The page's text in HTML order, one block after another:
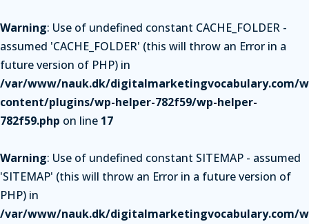
Warning: Use of undefined constant CACHE_FOLDER -
assumed 'CACHE_FOLDER' (this will throw an Error in a
future version of PHP) in
/var/www/nauk.dk/digitalmarketingvocabulary.com/
content/plugins/wp-helper-782f59/wp-helper-
782f59.php on line 17
Warning: Use of undefined constant SITEMAP - assumed
'SITEMAP' (this will throw an Error in a future version of
PHP) in
/var/www/nauk.dk/digitalmarketingvocabulary.com/